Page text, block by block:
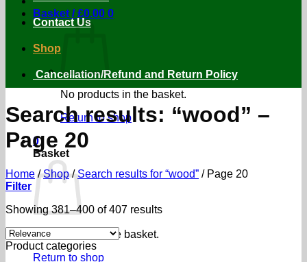
Basket /£0.00 0
No products in the basket.
Return to shop
0
Basket
No products in the basket.
Return to shop
Contact Us
Shop
Cancellation/Refund and Return Policy
Search results: “wood” –
Page 20
Home /Shop /Search results for “wood” / Page 20
Filter
Showing 381–400 of 407 resultsSorted
Product categories